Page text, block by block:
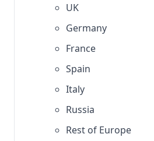
UK
Germany
France
Spain
Italy
Russia
Rest of Europe